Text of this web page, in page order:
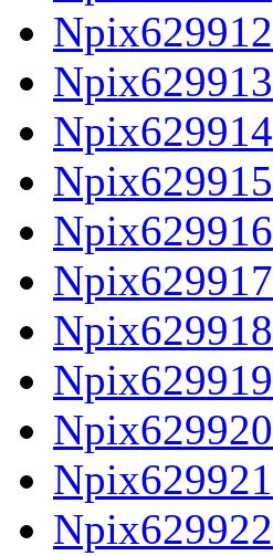
Npix629912
Npix629913
Npix629914
Npix629915
Npix629916
Npix629917
Npix629918
Npix629919
Npix629920
Npix629921
Npix629922